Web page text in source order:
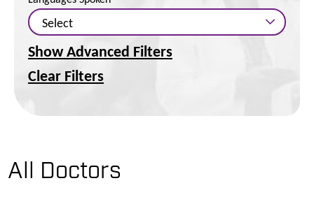
Show Advanced Filters
Clear Filters
All Doctors